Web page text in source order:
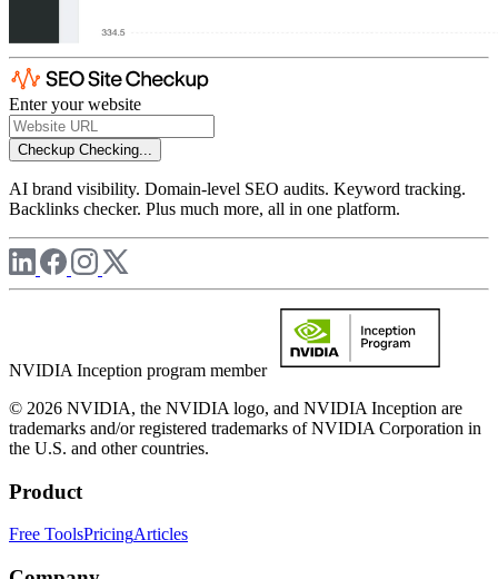
Enter your website
Checkup Checking...
AI brand visibility. Domain-level SEO audits. Keyword tracking.
Backlinks checker. Plus much more, all in one platform.
NVIDIA Inception program member
© 2026 NVIDIA, the NVIDIA logo, and NVIDIA Inception are
trademarks and/or registered trademarks of NVIDIA Corporation in
the U.S. and other countries.
Product
Free ToolsPricingArticles